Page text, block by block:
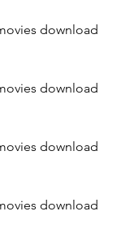
download
download
download
download